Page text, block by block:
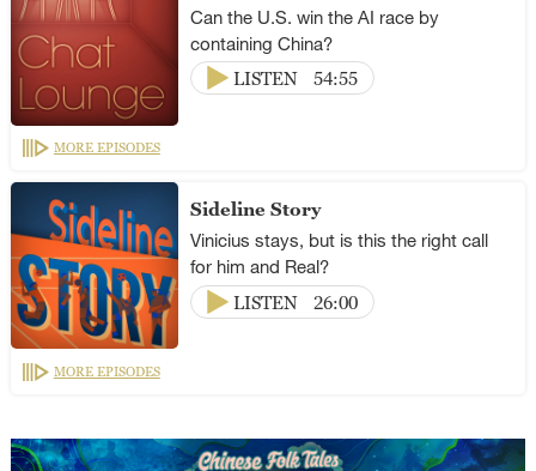
Can the U.S. win the AI race by
containing China?
LISTEN
54:55
MORE EPISODES
Sideline Story
Vinicius stays, but is this the right call
for him and Real?
LISTEN
26:00
MORE EPISODES